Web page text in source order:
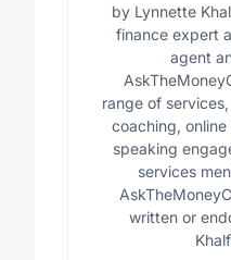
by Lynnette
finance expert
agent
range of
coaching,
speaking
services
written or